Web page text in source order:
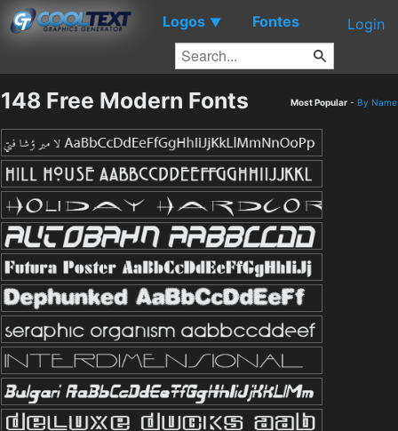
Logos ▼ Fontes Login
148 Free Modern Fonts Most Popular - By Name